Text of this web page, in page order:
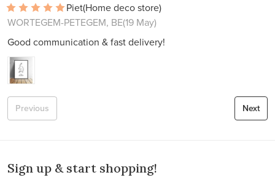
Piet(Home deco store)
WORTEGEM-PETEGEM, BE(19 May)
Good communication & fast delivery!
Next
Previous
Sign up & start shopping!